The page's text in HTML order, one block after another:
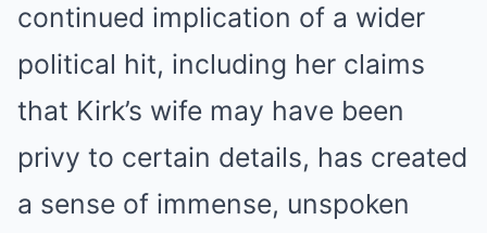
continued implication of a wider
political hit, including her claims
that Kirk’s wife may have been
privy to certain details, has created
a sense of immense, unspoken